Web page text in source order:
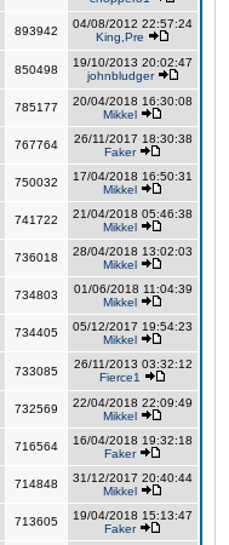
893942
04/08/2012 22:57:24
King,Pre
850498
19/10/2013 20:02:47
johnbludger
785177
20/04/2018 16:30:08
Mikkel
767764
26/11/2017 18:30:38
Faker
750032
17/04/2018 16:50:31
Mikkel
741722
21/04/2018 05:46:38
Mikkel
736018
28/04/2018 13:02:03
Mikkel
734803
01/06/2018 11:04:39
Mikkel
734405
05/12/2017 19:54:23
Mikkel
733085
26/11/2013 03:32:12
Fierce1
732569
22/04/2018 22:09:49
Mikkel
716564
16/04/2018 19:32:18
Faker
714848
31/12/2017 20:40:44
Mikkel
713605
19/04/2018 15:13:47
Faker